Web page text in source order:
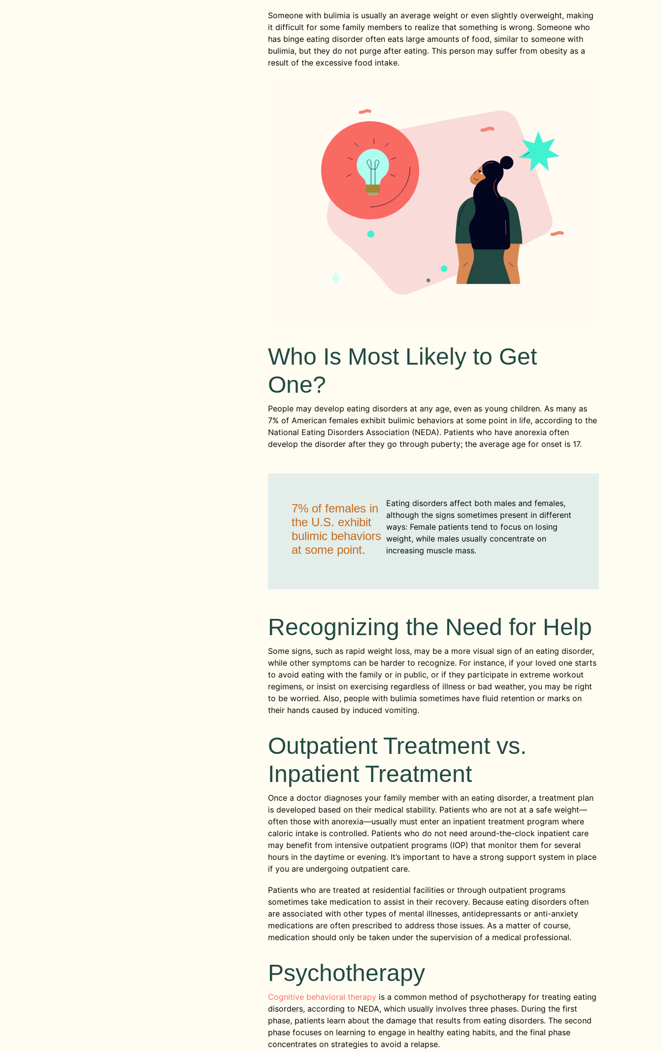
Someone with bulimia is usually an average weight or even slightly overweight, making
it difficult for some family members to realize that something is wrong. Someone who
has binge eating disorder often eats large amounts of food, similar to someone with
bulimia, but they do not purge after eating. This person may suffer from obesity as a
result of the excessive food intake.
Who Is Most Likely to Get
One?
People may develop eating disorders at any age, even as young children. As many as
7% of American females exhibit bulimic behaviors at some point in life, according to the
National Eating Disorders Association (NEDA). Patients who have anorexia often
develop the disorder after they go through puberty; the average age for onset is 17.
7% of females in
the U.S. exhibit
bulimic behaviors
at some point.
Eating disorders affect both males and females,
although the signs sometimes present in different
ways: Female patients tend to focus on losing
weight, while males usually concentrate on
increasing muscle mass.
Recognizing the Need for Help
Some signs, such as rapid weight loss, may be a more visual sign of an eating disorder,
while other symptoms can be harder to recognize. For instance, if your loved one starts
to avoid eating with the family or in public, or if they participate in extreme workout
regimens, or insist on exercising regardless of illness or bad weather, you may be right
to be worried. Also, people with bulimia sometimes have fluid retention or marks on
their hands caused by induced vomiting.
Outpatient Treatment vs.
Inpatient Treatment
Once a doctor diagnoses your family member with an eating disorder, a treatment plan
is developed based on their medical stability. Patients who are not at a safe weight—
often those with anorexia—usually must enter an inpatient treatment program where
caloric intake is controlled. Patients who do not need around-the-clock inpatient care
may benefit from intensive outpatient programs (IOP) that monitor them for several
hours in the daytime or evening. It’s important to have a strong support system in place
if you are undergoing outpatient care.
Patients who are treated at residential facilities or through outpatient programs
sometimes take medication to assist in their recovery. Because eating disorders often
are associated with other types of mental illnesses, antidepressants or anti-anxiety
medications are often prescribed to address those issues. As a matter of course,
medication should only be taken under the supervision of a medical professional.
Psychotherapy
Cognitive behavioral therapy is a common method of psychotherapy for treating eating
disorders, according to NEDA, which usually involves three phases. During the first
phase, patients learn about the damage that results from eating disorders. The second
phase focuses on learning to engage in healthy eating habits, and the final phase
concentrates on strategies to avoid a relapse.